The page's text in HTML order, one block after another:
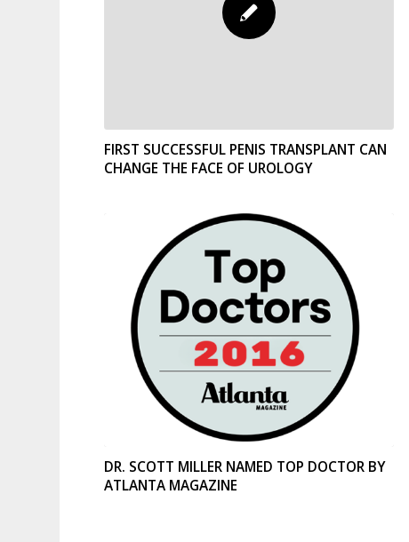
FIRST SUCCESSFUL PENIS TRANSPLANT CAN
CHANGE THE FACE OF UROLOGY
DR. SCOTT MILLER NAMED TOP DOCTOR BY
ATLANTA MAGAZINE